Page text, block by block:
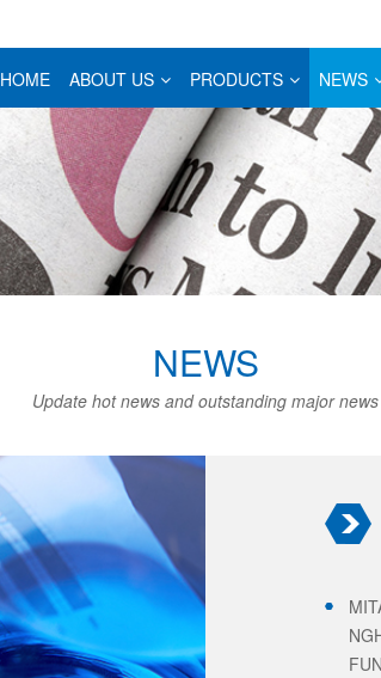
HOME ABOUT US PRODUCTS NEWS
NEWS
Update hot news and outstanding major news